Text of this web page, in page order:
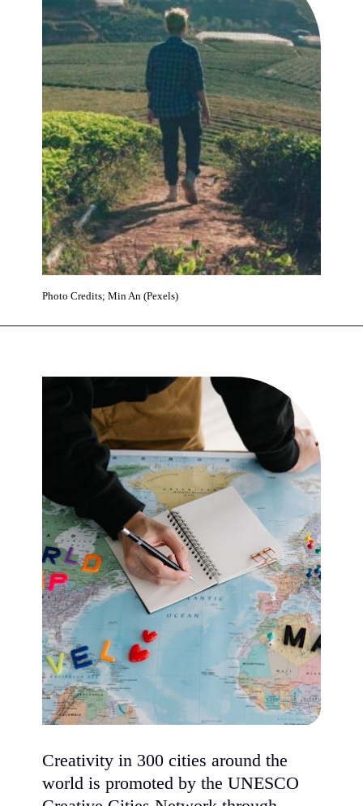
Photo Credits; Min An (Pexels)
Creativity in 300 cities around the
world is promoted by the UNESCO